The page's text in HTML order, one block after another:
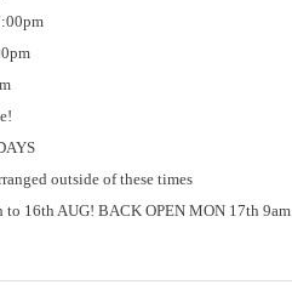
outside of these times
to 16th AUG! BACK OPEN MON 17th 9am.